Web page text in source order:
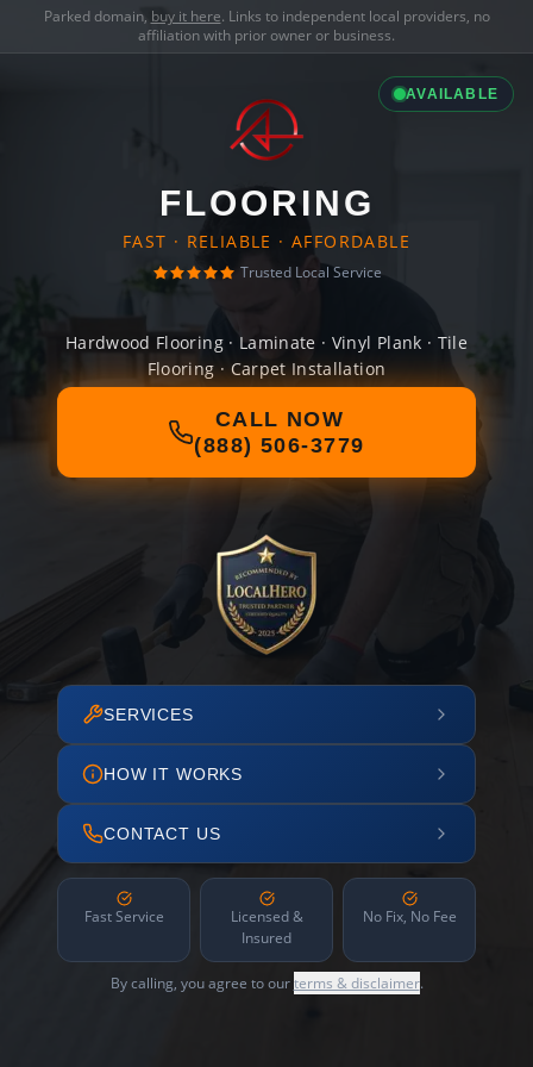
Parked domain, buy it here. Links to independent local providers, no
affiliation with prior owner or business.
AVAILABLE
FLOORING
FAST · RELIABLE · AFFORDABLE
Trusted Local Service
Hardwood Flooring · Laminate · Vinyl Plank · Tile
Flooring · Carpet Installation
CALL NOW
(888) 506-3779
SERVICES
HOW IT WORKS
CONTACT US
Fast Service
Licensed &
Insured
No Fix, No Fee
By calling, you agree to ourterms & disclaimer.